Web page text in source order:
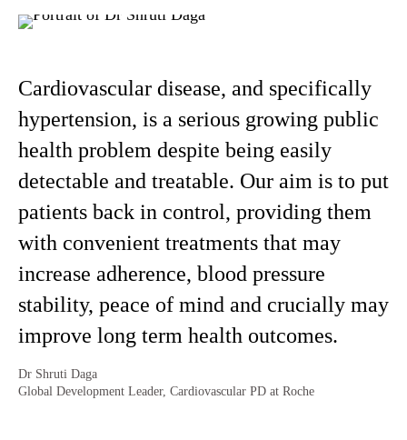
Cardiovascular disease, and specifically
hypertension, is a serious growing public
health problem despite being easily
detectable and treatable. Our aim is to put
patients back in control, providing them
with convenient treatments that may
increase adherence, blood pressure
stability, peace of mind and crucially may
improve long term health outcomes.
Dr Shruti Daga
Global Development Leader, Cardiovascular PD at Roche